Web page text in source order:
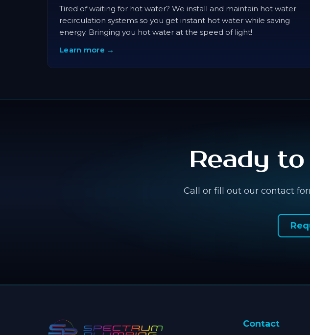
Tired of waiting for hot water? We install and maintain hot water
recirculation systems so you get instant hot water while saving
energy. Bringing you hot water at the speed of light!
Learn more →
Ready
Call or fill out our contact
Contact